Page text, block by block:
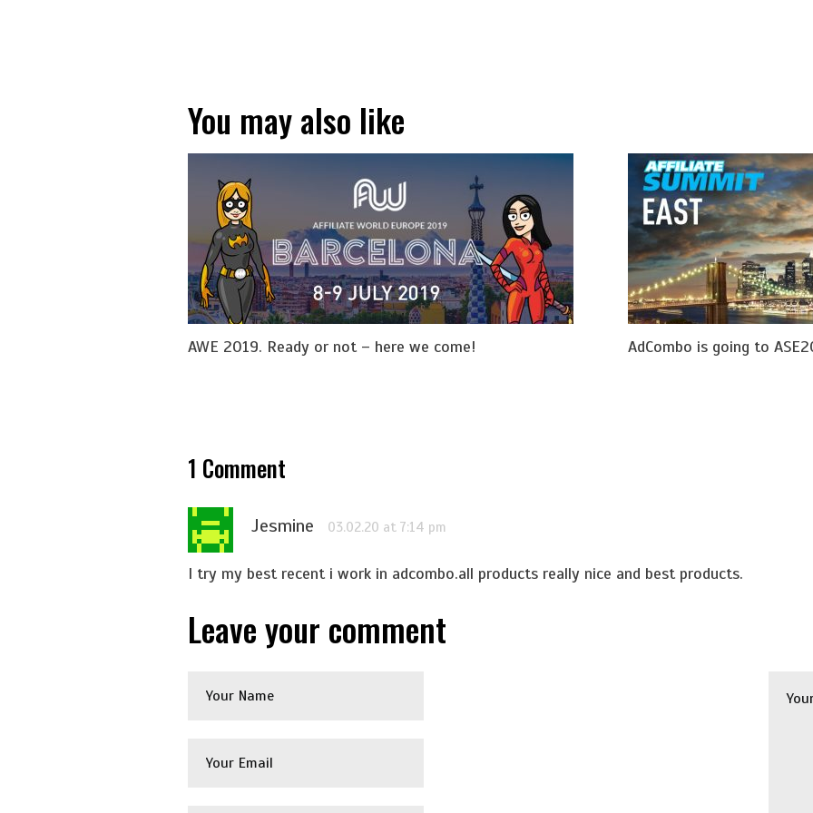
You may also like
AWE 2019. Ready or not – here we come! AdCombo is going to
1 Comment
Jesmine 03.02.20 at 7:14 pm
I try my best recent i work in adcombo.all products really nice and best products.
Leave your comment